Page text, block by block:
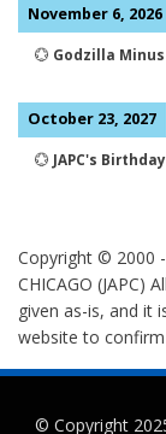
November 6, 2026
💮 Godzilla
October 23, 2027
💮 JAPC's
Copyright © 2000 -
CHICAGO (JAPC)
given as-is, and it
website to
© Copyright